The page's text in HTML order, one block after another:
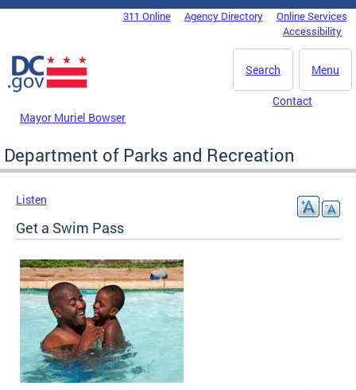
Skip to main content
DC Agency Top Menu311 Online Agency Directory
Online Services
Accessibility
Menu
Search
Mayor Muriel Bowser
Contact
Department of Parks and Recreation
Listen
Get a Swim Pass